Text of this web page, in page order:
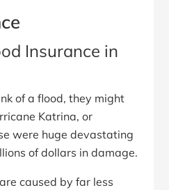
Insurance in
of a flood, they might
Katrina, or
were huge devastating
of dollars in damage.
caused by far less